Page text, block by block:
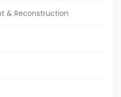
& Reconstruction